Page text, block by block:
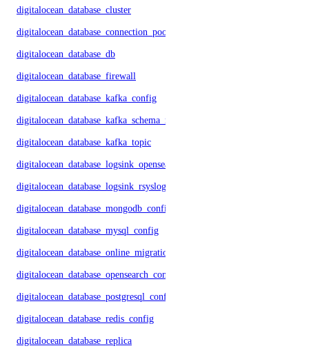
digitalocean_database_cluster
digitalocean_database_connection_pool
digitalocean_database_db
digitalocean_database_firewall
digitalocean_database_kafka_config
digitalocean_database_kafka_schema_registry
digitalocean_database_kafka_topic
digitalocean_database_logsink_opensearch
digitalocean_database_logsink_rsyslog
digitalocean_database_mongodb_config
digitalocean_database_mysql_config
digitalocean_database_online_migration
digitalocean_database_opensearch_config
digitalocean_database_postgresql_config
digitalocean_database_redis_config
digitalocean_database_replica